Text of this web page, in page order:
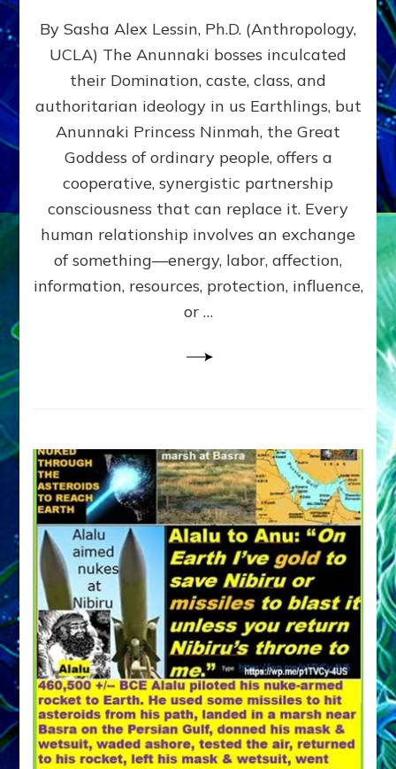
GIVING
GETTING–
the
poles
RECIPROCITIES,
Part
4
Amend
the
Malevolent
Matrix
Our
By Sasha Alex Lessin, Ph.D. (Anthropology,
UCLA) The Anunnaki bosses inculcated
their Domination, caste, class, and
authoritarian ideology in us Earthlings, but
Anunnaki Princess Ninmah, the Great
Goddess of ordinary people, offers a
cooperative, synergistic partnership
consciousness that can replace it. Every
human relationship involves an exchange
of something—energy, labor, affection,
information, resources, protection, influence,
or …